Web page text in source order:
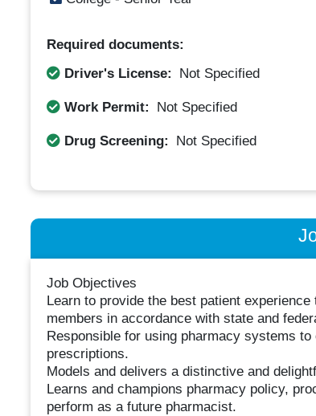
Required documents:
Driver's License:
Not Specified
Work Permit: Not Specified
Drug Screening: Not Specified
Job Objectives
Learn to provide the best patient
members in accordance with state and
Responsible for using pharmacy systems
prescriptions.
Models and delivers a distinctive and
Learns and champions pharmacy policy,
perform as a future pharmacist.